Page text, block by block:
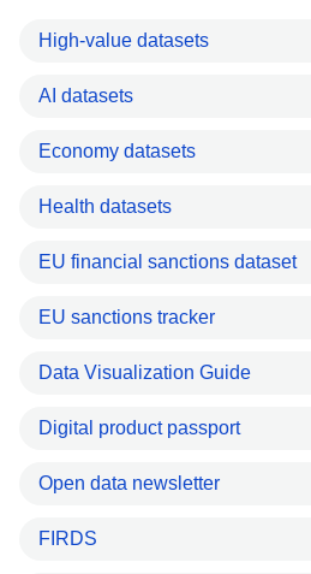
High-value datasets
AI datasets
Economy datasets
Health datasets
EU financial sanctions dataset
EU sanctions tracker
Data Visualization Guide
Digital product passport
Open data newsletter
FIRDS